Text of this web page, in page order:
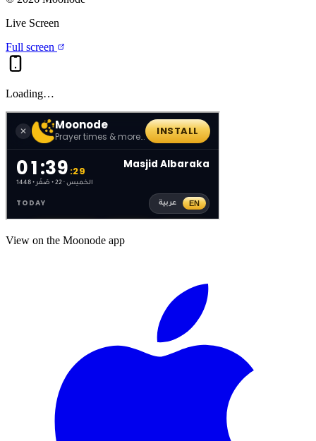
Live Screen
Full screen
Loading…
View on the Moonode app